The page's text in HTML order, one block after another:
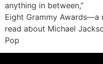
anything in between,”
Eight Grammy Awards—a
read about Michael
Pop